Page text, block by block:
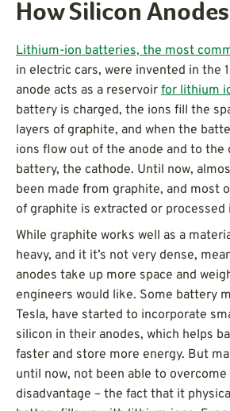
How Silicon
Lithium-ion batteries, the most
in electric cars, were invented in the
anode acts as a reservoir for lithium
battery is charged, the ions fill the
layers of graphite, and when the
ions flow out of the anode and to the
battery, the cathode. Until now,
been made from graphite, and most
of graphite is extracted or processed
While graphite works well as a
heavy, and it it’s not very dense,
anodes take up more space and
engineers would like. Some battery
Tesla, have started to incorporate
silicon in their anodes, which helps
faster and store more energy. But
until now, not been able to overcome
disadvantage – the fact that it